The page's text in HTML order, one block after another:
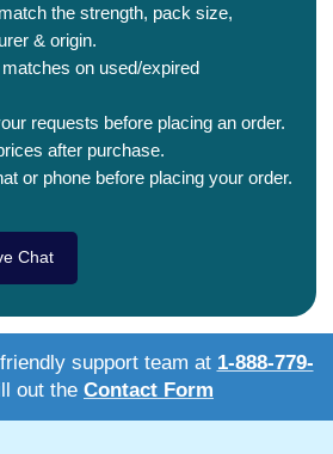
the strength, pack size,
& origin.
on used/expired
requests before placing an order.
after purchase.
or phone before placing your order.
Chat
support team at 1-888-779-
out the Contact Form